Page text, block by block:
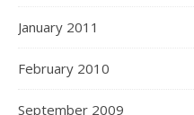
January 2011
February 2010
September 2009